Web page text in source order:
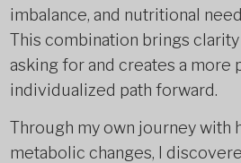
imbalance, and nutritional
This combination brings
asking for and creates a more
individualized path forward.
Through my own journey with
metabolic changes, I